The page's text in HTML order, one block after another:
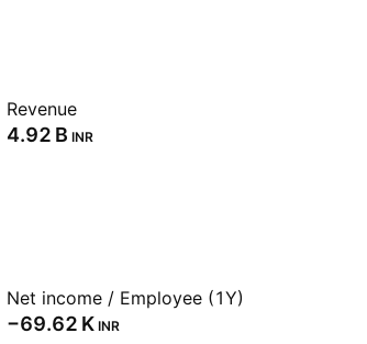
Revenue
‪4.92 B‬ INR
Net income / Employee (1Y)
‪−69.62 K‬ INR